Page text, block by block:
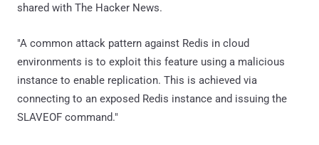
shared with The Hacker News.
"A common attack pattern against Redis in cloud
environments is to exploit this feature using a malicious
instance to enable replication. This is achieved via
connecting to an exposed Redis instance and issuing the
SLAVEOF command."